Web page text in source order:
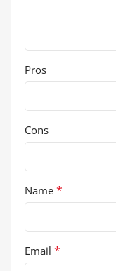
Pros
Cons
Name *
Email *